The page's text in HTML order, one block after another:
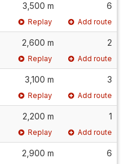
3,500 m 6
Replay Add route
2,600 m 2
Replay Add route
3,100 m 3
Replay Add route
2,200 m 1
Replay Add route
2,900 m 6